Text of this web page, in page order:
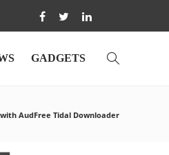
GADGETS
AudFree Tidal Downloader